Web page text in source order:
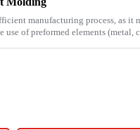
manufacturing process, as it
of preformed elements (metal,